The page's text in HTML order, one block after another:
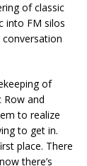
of classic
into FM silos
of
and
to realize
to get in.
place. There
there’s